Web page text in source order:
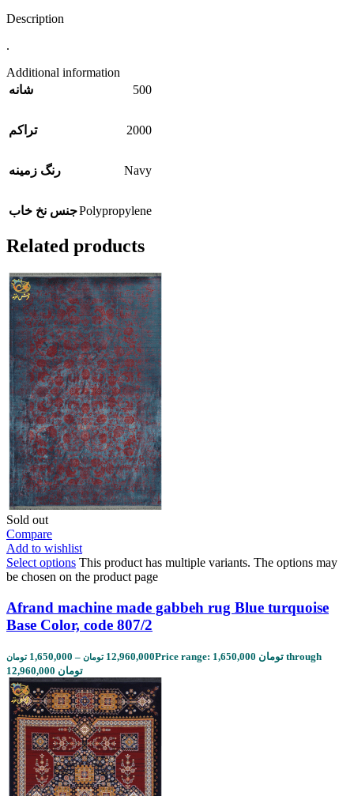
Description
.
Additional information
شانه
500
تراکم 2000
رنگ زمینه Navy
جنس نخ خابPolypropylene
Related products
Sold out
Compare
Add to wishlist
Select options This product has multiple variants. The options may
be chosen on the product page
Afrand machine made gabbeh rug Blue turquoise
Base Color, code 807/2
1,650,000 تومان – 12,960,000 تومان
Price range: 1,650,000 تومان through
12,960,000 تومان